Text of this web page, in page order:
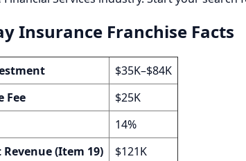
Insurance Franchise Facts
$35K–$84K
Fee
$25K
14%
(Item 19)
$121K